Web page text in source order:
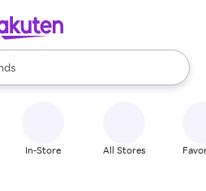
available, use the up and down
In-Store All Stores